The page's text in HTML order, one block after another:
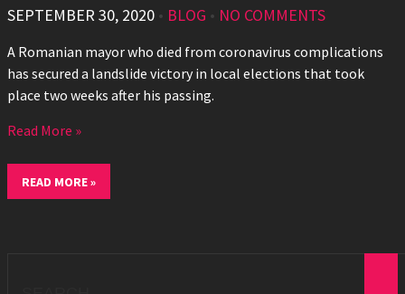
SEPTEMBER 30, 2020 • BLOG • NO COMMENTS
A Romanian mayor who died from coronavirus complications
has secured a landslide victory in local elections that took
place two weeks after his passing.
Read More »
READ MORE »